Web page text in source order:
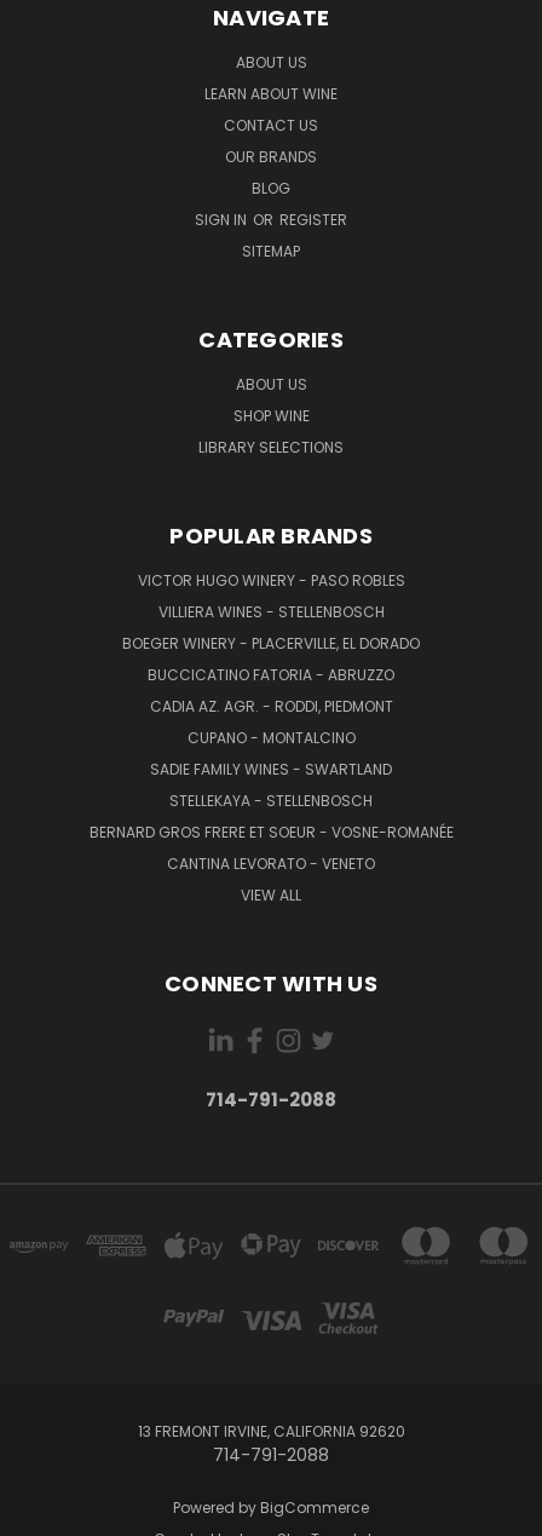
NAVIGATE
ABOUT US
LEARN ABOUT WINE
CONTACT US
OUR BRANDS
BLOG
SIGN IN OR REGISTER
SITEMAP
CATEGORIES
ABOUT US
SHOP WINE
LIBRARY SELECTIONS
POPULAR BRANDS
VICTOR HUGO WINERY - PASO ROBLES
VILLIERA WINES - STELLENBOSCH
BOEGER WINERY - PLACERVILLE, EL DORADO
BUCCICATINO FATORIA - ABRUZZO
CADIA AZ. AGR. - RODDI, PIEDMONT
CUPANO - MONTALCINO
SADIE FAMILY WINES - SWARTLAND
STELLEKAYA - STELLENBOSCH
BERNARD GROS FRERE ET SOEUR - VOSNE-ROMANÉE
CANTINA LEVORATO - VENETO
VIEW ALL
CONNECT WITH US
714-791-2088
13 FREMONT IRVINE, CALIFORNIA 92620
714-791-2088
Powered by BigCommerce